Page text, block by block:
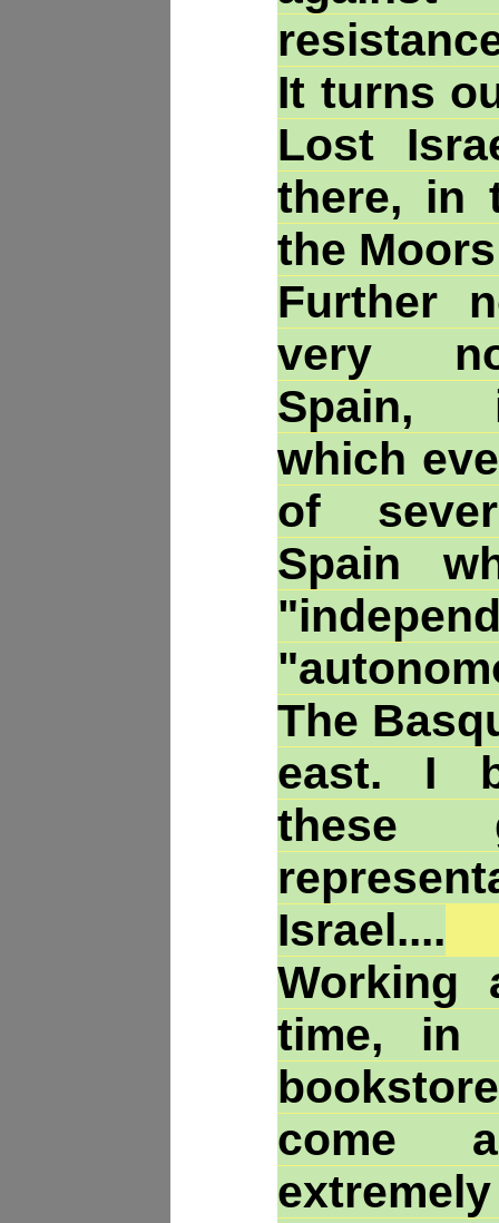
It turns
Lost
there, in
the
Further
very
Spain,
which
of
Spain
The
east. I
these
Israel....
Working
time, in
come